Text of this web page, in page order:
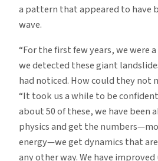
a pattern that appeared to have
wave.
“For the first few years, we were
we detected these giant
had noticed. How could they not
“It took us a while to be
about 50 of these, we have been
physics and get the
energy—we get dynamics that
any other way. We have